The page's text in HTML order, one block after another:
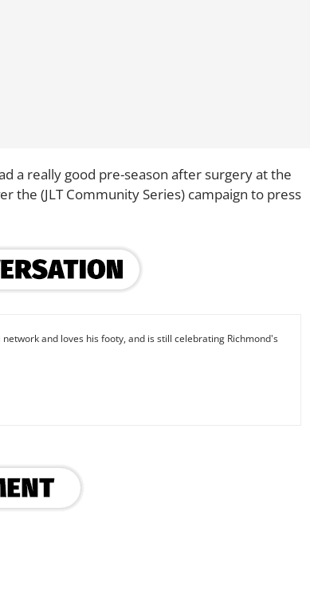
a really good pre-season after surgery at the
the (JLT Community Series) campaign to press
and loves his footy, and is still celebrating Richmond's